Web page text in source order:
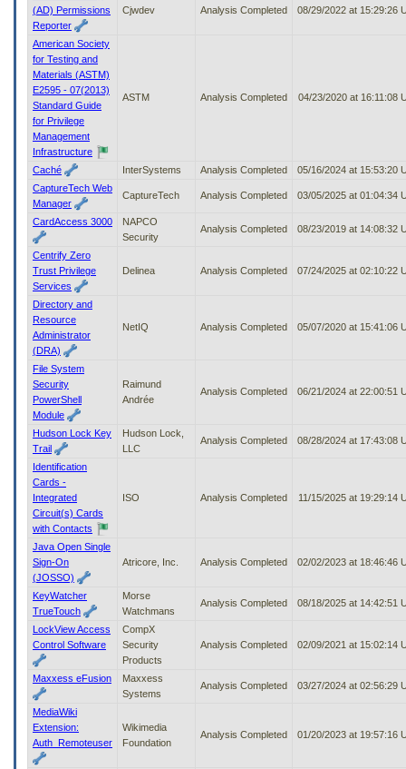
options
access/activate
submenu
(AD) Permissions
Reporter
Cjwdev Analysis Completed 08/29/2022 at 15:29:26
American Society
for Testing and
Materials (ASTM)
E2595 - 07(2013)
Standard Guide
for Privilege
Management
Infrastructure
ASTM Analysis Completed 04/23/2020 at 16:11:08
Caché InterSystems Analysis Completed
05/16/2024 at 15:53:20
CaptureTech Web
Manager
CaptureTech Analysis Completed 03/05/2025 at 01:04:34
CardAccess 3000
NAPCO
Security
Analysis Completed 08/23/2019 at 14:08:32
Centrify Zero
Trust Privilege
Services
Delinea Analysis Completed 07/24/2025 at 02:10:22
Directory and
Resource
Administrator
(DRA)
NetIQ Analysis Completed 05/07/2020 at 15:41:06
File System
Security
PowerShell
Module
Raimund
Andrée
Analysis Completed 06/21/2024 at 22:00:51
Hudson Lock Key
Trail
Hudson Lock,
LLC
Analysis Completed 08/28/2024 at 17:43:08
Identification
Cards -
Integrated
Circuit(s) Cards
with Contacts
ISO Analysis Completed 11/15/2025 at 19:29:14
Java Open Single
Sign-On
(JOSSO)
Atricore, Inc. Analysis Completed 02/02/2023 at 18:46:46
KeyWatcher
TrueTouch
Morse
Watchmans
Analysis Completed 08/18/2025 at 14:42:51
LockView Access
Control Software
CompX
Security
Products
Analysis Completed 02/09/2021 at 15:02:14
Maxxess eFusion
Maxxess
Systems
Analysis Completed 03/27/2024 at 02:56:29
MediaWiki
Extension:
Auth_Remoteuser
Wikimedia
Foundation
Analysis Completed 01/20/2023 at 19:57:16